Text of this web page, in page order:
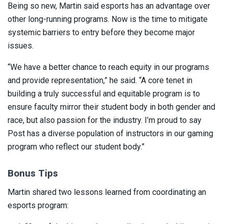
Being so new, Martin said esports has an advantage over
other long-running programs. Now is the time to mitigate
systemic barriers to entry before they become major
issues.
“We have a better chance to reach equity in our programs
and provide representation,” he said. “A core tenet in
building a truly successful and equitable program is to
ensure faculty mirror their student body in both gender and
race, but also passion for the industry. I’m proud to say
Post has a diverse population of instructors in our gaming
program who reflect our student body.”
Bonus Tips
Martin shared two lessons learned from coordinating an
esports program: